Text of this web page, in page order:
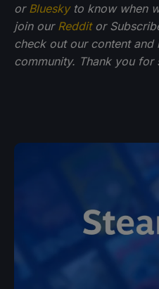
or Blueskyto know when
join our Redditor
check out our content
community. Thank you for